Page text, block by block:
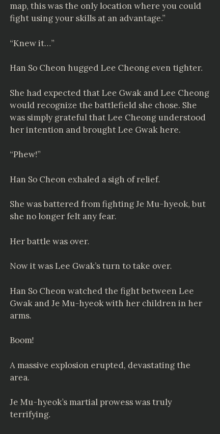
map, this was the only location where you could
fight using your skills at an advantage.”
“Knew it…”
Han So Cheon hugged Lee Cheong even tighter.
She had expected that Lee Gwak and Lee Cheong
would recognize the battlefield she chose. She
was simply grateful that Lee Cheong understood
her intention and brought Lee Gwak here.
“Phew!”
Han So Cheon exhaled a sigh of relief.
She was battered from fighting Je Mu-hyeok, but
she no longer felt any fear.
Her battle was over.
Now it was Lee Gwak’s turn to take over.
Han So Cheon watched the fight between Lee
Gwak and Je Mu-hyeok with her children in her
arms.
Boom!
A massive explosion erupted, devastating the
area.
Je Mu-hyeok’s martial prowess was truly
terrifying.